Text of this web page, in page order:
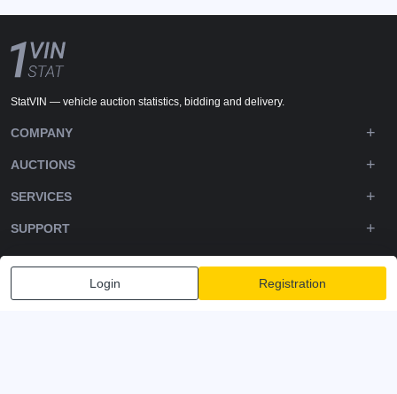
Login Registration
StatVIN — vehicle auction statistics, bidding and delivery.
COMPANY
AUCTIONS
SERVICES
SUPPORT
DOWNLOADS